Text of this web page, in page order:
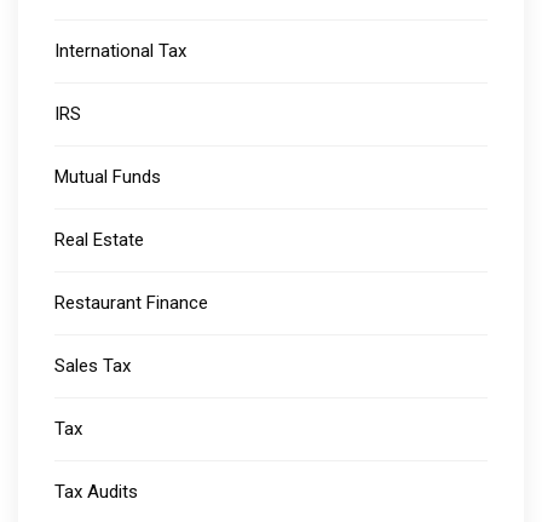
International Tax
IRS
Mutual Funds
Real Estate
Restaurant Finance
Sales Tax
Tax
Tax Audits